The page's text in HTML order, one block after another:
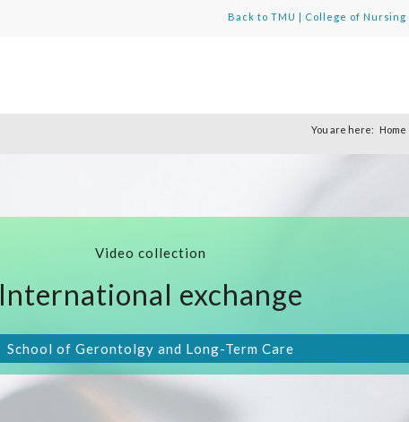
Back to TMU | College of Nursing
You are here: Home
Video collection
International exchange
School of Gerontolgy and Long-Term Care